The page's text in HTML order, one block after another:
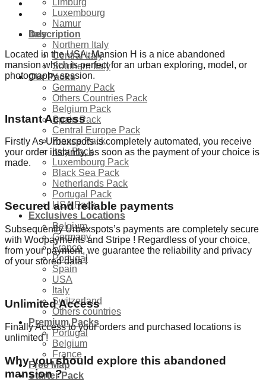
Limburg
Luxembourg
Namur
Italy
Northern Italy
Central Italy
Southern Italy
Our Packs
Germany Pack
Others Countries Pack
Belgium Pack
Spain Pack
Central Europe Pack
France Pack
Italy Pack
Luxembourg Pack
Black Sea Pack
Netherlands Pack
Portugal Pack
USA Pack
Exclusives Locations
Belgium
Germany
France
Portugal
Spain
USA
Italy
Switzerland
Others countries
Premium Packs
Portugal
Belgium
France
Free Map
Starter Pack
Description
Located in the USA, Mansion H is a nice abandoned
mansion which is perfect for an urban exploring, model, or
photography session.
Instant Access
Firstly As Urbexspots is completely automated, you receive
your order instantly, as soon as the payment of your choice is
made.
Secured and reliable payments
Subsequently Urbexspots’s payments are completely secure
with Woopayments and Stripe ! Regardless of your choice,
from your payment, we guarantee the reliability and privacy
of your stored data !
Unlimited Access
Finally Access to your orders and purchased locations is
unlimited !
Why you should explore this abandoned
mansion ?